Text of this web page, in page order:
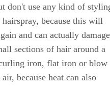
don't use any kind of
because this will
and can actually damage
sections of hair around a
iron, flat iron or blow
because heat can also